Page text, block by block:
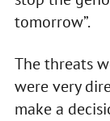
tomorrow”.
The threats
were very
make a